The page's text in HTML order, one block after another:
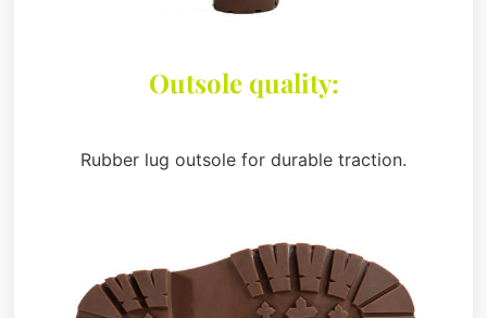
Outsole quality:
Rubber lug outsole for durable traction.